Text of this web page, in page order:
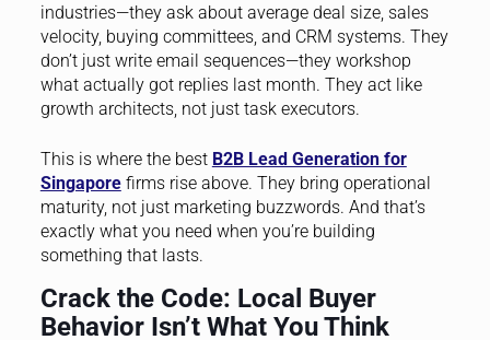
industries—they ask about average deal size, sales
velocity, buying committees, and CRM systems. They
don’t just write email sequences—they workshop
what actually got replies last month. They act like
growth architects, not just task executors.
This is where the best B2B Lead Generation for
Singaporefirms rise above. They bring operational
maturity, not just marketing buzzwords. And that’s
exactly what you need when you’re building
something that lasts.
Crack the Code: Local Buyer
Behavior Isn’t What You Think